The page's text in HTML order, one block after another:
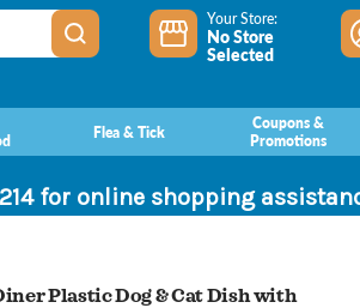
Your Store:
No Store
Selected
Flea & Tick
Coupons &
Promotions
for online shopping
Plastic Dog & Cat Dish with